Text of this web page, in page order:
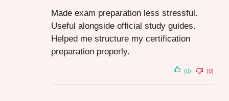
Made exam preparation less stressful.
Useful alongside official study guides.
Helped me structure my certification
preparation properly.
(0) (0)